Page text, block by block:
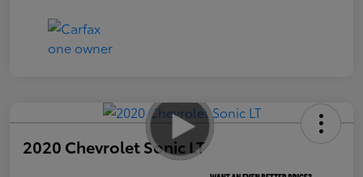
2020 Chevrolet Sonic LT